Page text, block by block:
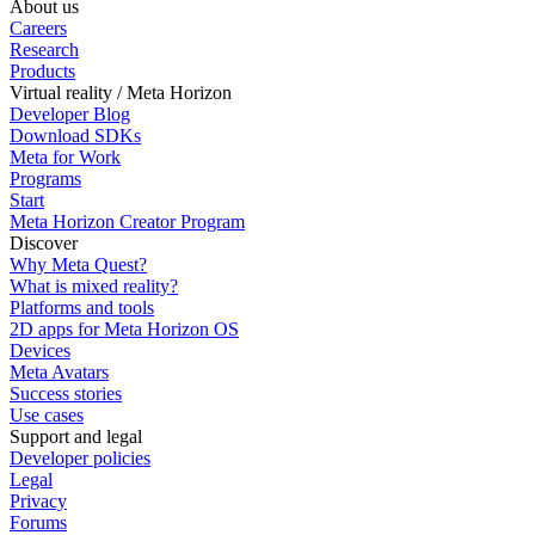
About us
Careers
Research
Products
Virtual reality / Meta Horizon
Developer Blog
Download SDKs
Meta for Work
Programs
Start
Meta Horizon Creator Program
Discover
Why Meta Quest?
What is mixed reality?
Platforms and tools
2D apps for Meta Horizon OS
Devices
Meta Avatars
Success stories
Use cases
Support and legal
Developer policies
Legal
Privacy
Forums